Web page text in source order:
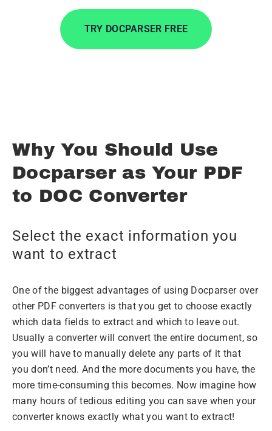
TRY DOCPARSER FREE
Why You Should Use
Docparser as Your PDF
to DOC Converter
Select the exact information you
want to extract
One of the biggest advantages of using Docparser over
other PDF converters is that you get to choose exactly
which data fields to extract and which to leave out.
Usually a converter will convert the entire document, so
you will have to manually delete any parts of it that
you don’t need. And the more documents you have, the
more time-consuming this becomes. Now imagine how
many hours of tedious editing you can save when your
converter knows exactly what you want to extract!